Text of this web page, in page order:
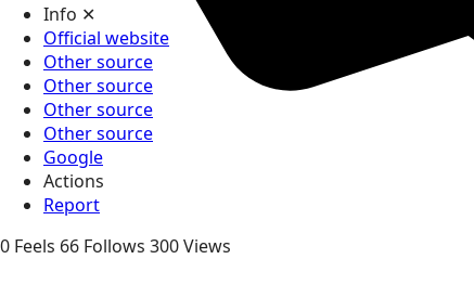
Info ✕
Official website
Other source
Other source
Other source
Other source
Google
Actions
Report
0 Feels 66 Follows 300Views